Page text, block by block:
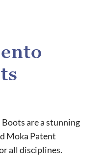
are a stunning
Moka Patent
all disciplines.